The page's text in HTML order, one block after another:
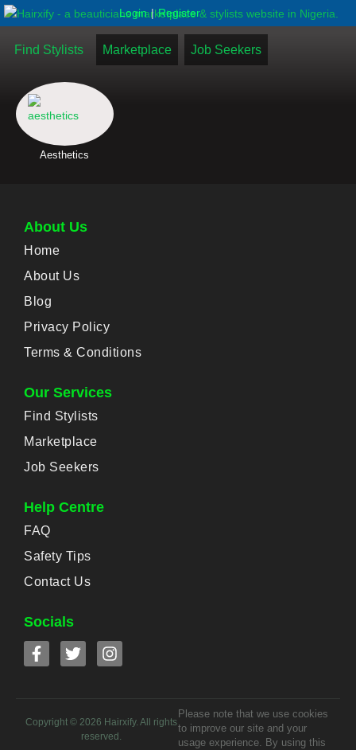
Login | Register
Find Stylists Marketplace Job Seekers
Aesthetics
About Us
Home
About Us
Blog
Privacy Policy
Terms & Conditions
Our Services
Find Stylists
Marketplace
Job Seekers
Help Centre
FAQ
Safety Tips
Contact Us
Socials
Copyright © 2026 Hairxify. All rights
reserved.
Please note that we use cookies
to improve our site and your
usage experience. By using this